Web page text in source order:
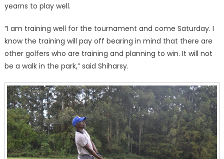
yearns to play well.
“I am training well for the tournament and come Saturday. I
know the training will pay off bearing in mind that there are
other golfers who are training and planning to win. It will not
be a walk in the park,” said Shiharsy.